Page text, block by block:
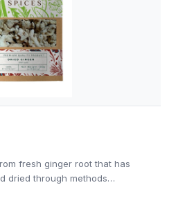
fresh ginger root that has
dried through methods…